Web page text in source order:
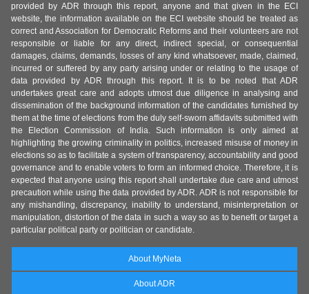
provided by ADR through this report, anyone and that given in the ECI
website, the information available on the ECI website should be treated as
correct and Association for Democratic Reforms and their volunteers are not
responsible or liable for any direct, indirect special, or consequential
damages, claims, demands, losses of any kind whatsoever, made, claimed,
incurred or suffered by any party arising under or relating to the usage of
data provided by ADR through this report. It is to be noted that ADR
undertakes great care and adopts utmost due diligence in analysing and
dissemination of the background information of the candidates furnished by
them at the time of elections from the duly self-sworn affidavits submitted with
the Election Commission of India. Such information is only aimed at
highlighting the growing criminality in politics, increased misuse of money in
elections so as to facilitate a system of transparency, accountability and good
governance and to enable voters to form an informed choice. Therefore, it is
expected that anyone using this report shall undertake due care and utmost
precaution while using the data provided by ADR. ADR is not responsible for
any mishandling, discrepancy, inability to understand, misinterpretation or
manipulation, distortion of the data in such a way so as to benefit or target a
particular political party or politician or candidate.
About MyNeta
About ADR